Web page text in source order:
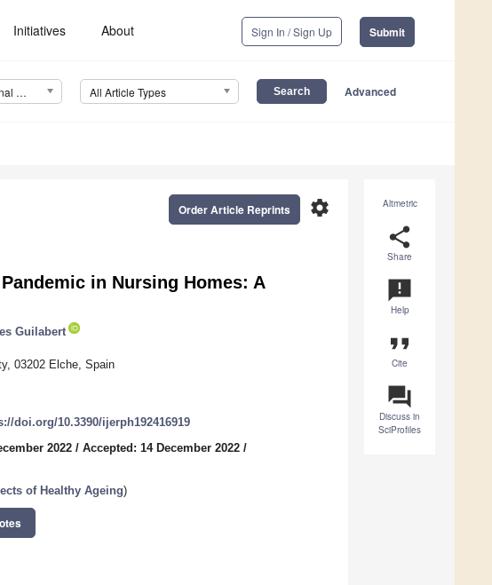
Initiatives About Sign In / Sign Up Submit
International Journal of Environmental Research and Public Health (IJERPH) All Article Types Advanced
Altmetric
share
Share
announcement
Help
format_quote
Cite
question_answer
Discuss in
SciProfiles
settings
Order Article Reprints
in Nursing Homes: A
Guilabert
03202 Elche, Spain
doi.org/10.3390/ijerph192416919
2022 / Accepted: 14 December 2022 /
of Healthy Ageing)